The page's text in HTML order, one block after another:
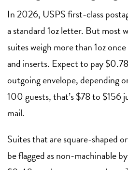
In 2026, USPS first-class
a standard 1oz letter. But most
suites weigh more than 1oz
and inserts. Expect to pay
outgoing envelope, depending
100 guests, that’s $78 to $156
mail.
Suites that are square-shaped
be flagged as non-machinable